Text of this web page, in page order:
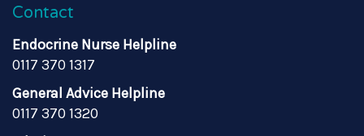
Contact
Endocrine Nurse Helpline
0117 370 1317
General Advice Helpline
0117 370 1320